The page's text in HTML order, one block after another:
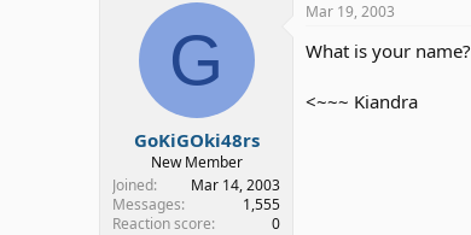
r
d
e
G
GoKiGOki48rs
New Member
Joined
Mar 14, 2003
Messages
1,555
Reaction score
0
Mar 19, 2003
What is your name?
<~~~ Kiandra